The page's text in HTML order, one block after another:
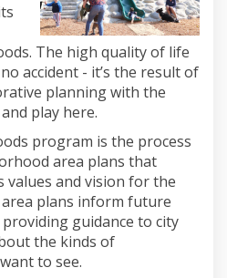
The high quality of life
accident - it’s the result of
planning with the
play here.
program is the process
area plans that
values and vision for the
area plans inform future
providing guidance to city
the kinds of
to see.